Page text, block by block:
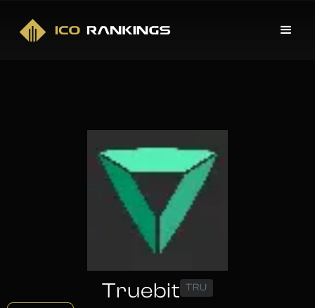
Truebit TRU